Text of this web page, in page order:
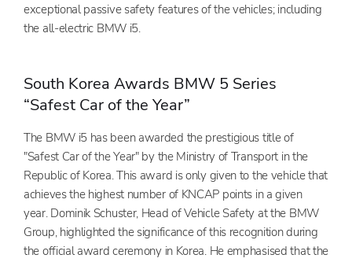
exceptional passive safety features of the vehicles; including
the all-electric BMW i5.
South Korea Awards BMW 5 Series
“Safest Car of the Year”
The BMW i5 has been awarded the prestigious title of
"Safest Car of the Year" by the Ministry of Transport in the
Republic of Korea. This award is only given to the vehicle that
achieves the highest number of KNCAP points in a given
year. Dominik Schuster, Head of Vehicle Safety at the BMW
Group, highlighted the significance of this recognition during
the official award ceremony in Korea. He emphasised that the